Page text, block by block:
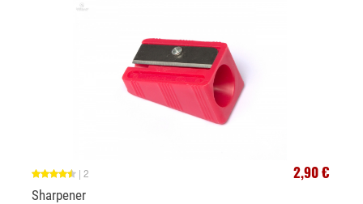
2,90 €
| 2
Sharpener